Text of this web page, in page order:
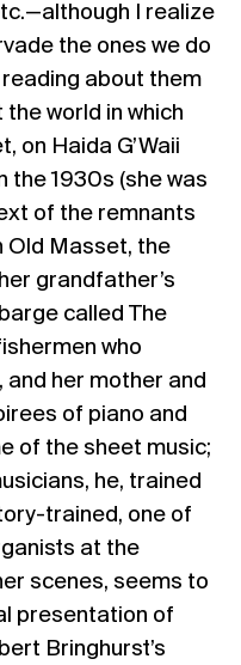
I realize
the ones we do
about them
world in which
on Haida G’Waii
the 1930s (she was
of the remnants
Old Masset, the
grandfather’s
called The
who
and her mother and
of piano and
of the sheet music;
he, trained
trained, one of
at the
scenes, seems to
presentation of
Bringhurst’s